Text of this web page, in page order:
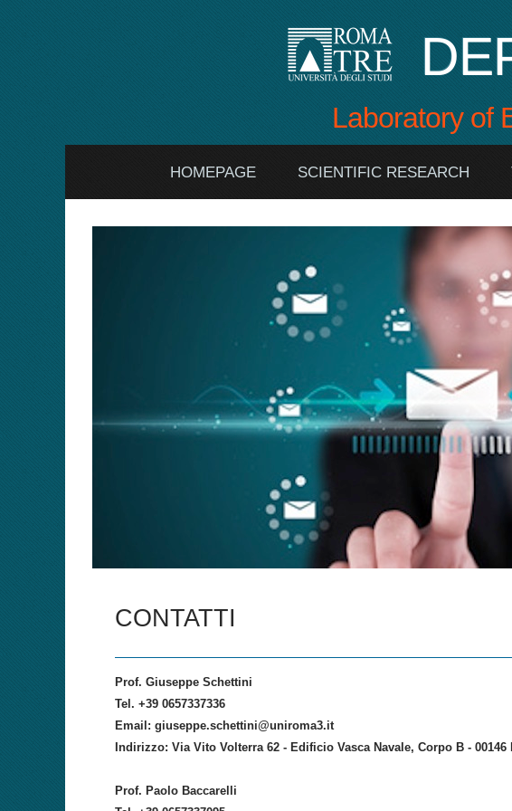
Laboratory of
HOMEPAGE SCIENTIFIC RESEARCH
CONTATTI
Prof. Giuseppe Schettini
Tel. +39 0657337336
Email: giuseppe.schettini@uniroma3.it
Indirizzo: Via Vito Volterra 62 - Edificio Vasca Navale, Corpo B -
Prof. Paolo Baccarelli